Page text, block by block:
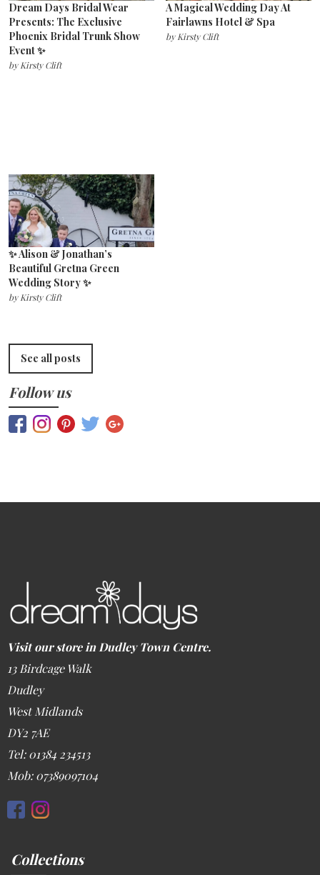
Dream Days Bridal Wear
Presents: The Exclusive
Phoenix Bridal Trunk Show
Event ✨
by Kirsty Clift
A Magical Wedding Day At
Fairlawns Hotel & Spa
by Kirsty Clift
✨ Alison & Jonathan’s
Beautiful Gretna Green
Wedding Story ✨
by Kirsty Clift
See all posts
Follow us
Visit our store in Dudley Town Centre.
13 Birdcage Walk
Dudley
West Midlands
DY2 7AE
Tel: 01384 234513
Mob: 07389097104
Collections